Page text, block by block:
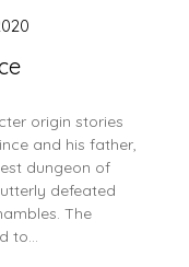
origin stories
and his father,
dungeon of
defeated
The
to…